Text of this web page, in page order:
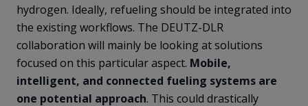
hydrogen. Ideally, refueling should be integrated into
the existing workflows. The DEUTZ-DLR
collaboration will mainly be looking at solutions
focused on this particular aspect. Mobile,
intelligent, and connected fueling systems are
one potential approach. This could drastically